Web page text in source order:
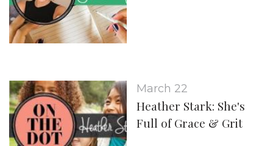
March 22
Heather Stark: She's
Full of Grace & Grit